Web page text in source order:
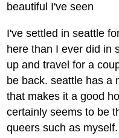
beautiful I've seen
I've settled in seattle
here than I ever did in
up and travel for a
be back. seattle has a
that makes it a good
certainly seems to be
queers such as